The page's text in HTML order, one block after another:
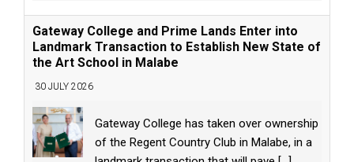
Gateway College and Prime Lands Enter into
Landmark Transaction to Establish New State of
the Art School in Malabe
30 JULY 2026
Gateway College has taken over ownership
of the Regent Country Club in Malabe, in a